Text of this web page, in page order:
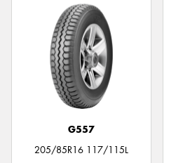
G557
205/85R16 117/115L